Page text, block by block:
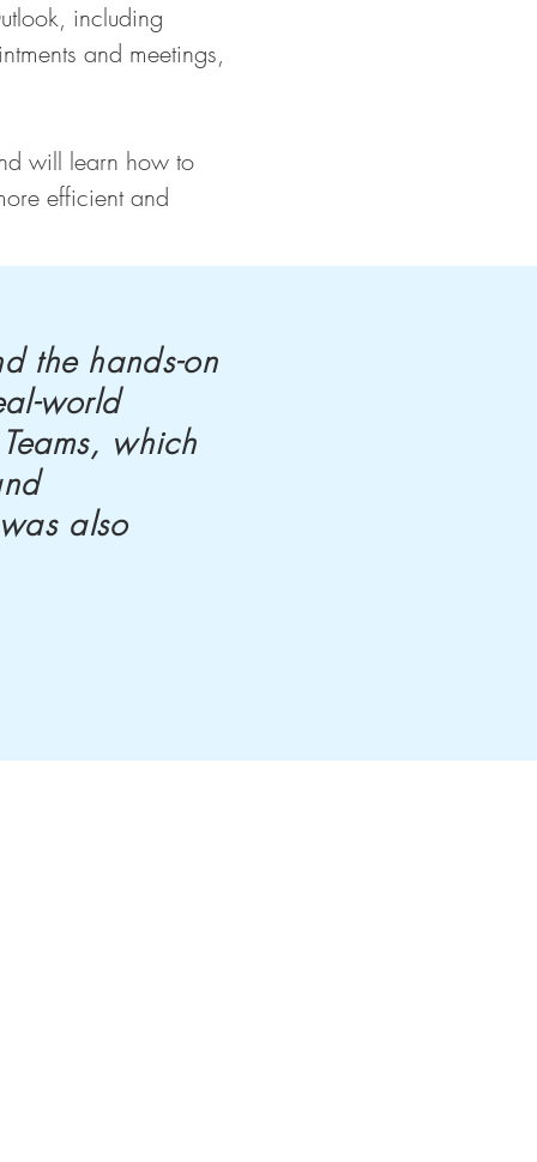
including
and meetings,
will learn how to
efficient and
the hands-on
world
which
also